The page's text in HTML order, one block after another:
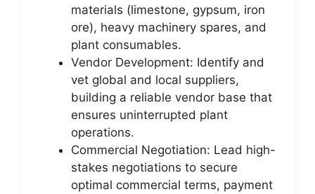
materials (limestone, gypsum, iron
ore), heavy machinery spares, and
plant consumables.
Vendor Development: Identify and
vet global and local suppliers,
building a reliable vendor base that
ensures uninterrupted plant
operations.
Commercial Negotiation: Lead high-
stakes negotiations to secure
optimal commercial terms, payment